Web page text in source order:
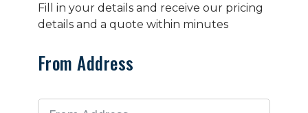
Fill in your details and receive our pricing
details and a quote within minutes
From Address